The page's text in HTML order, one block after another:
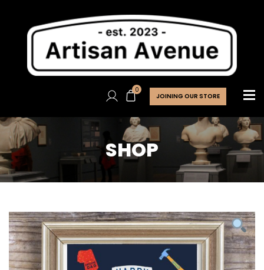
0
JOINING OUR STORE
SHOP